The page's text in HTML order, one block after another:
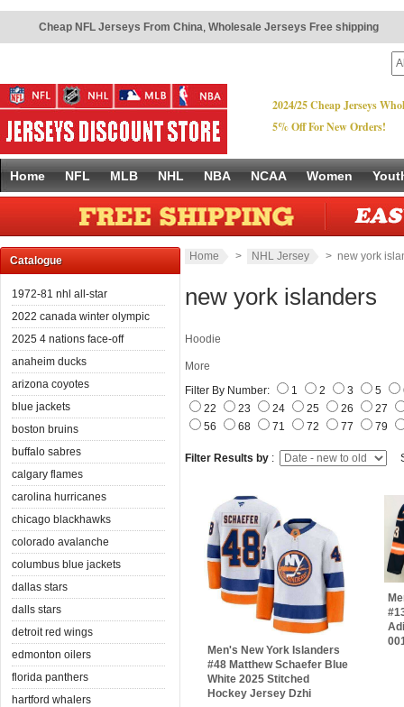
Cheap NFL Jerseys From China, Wholesale Jerseys Free shipping
2024/25 Cheap Jerseys
5% Off For New Orders!
Home NFL MLB NHL NBA NCAA Women
Catalogue
1972-81 nhl all-star
2022 canada winter olympic
2025 4 nations face-off
anaheim ducks
arizona coyotes
blue jackets
boston bruins
buffalo sabres
calgary flames
carolina hurricanes
chicago blackhawks
colorado avalanche
columbus blue jackets
dallas stars
dalls stars
detroit red wings
edmonton oilers
florida panthers
hartford whalers
Home > NHL Jersey > new york
new york islanders
Hoodie
More
Filter By Number:
1 2 3 5
22
23 24 25 26
27
56
68 71 72 77 79
Filter Results by :
Men's New York Islanders
#48 Matthew Schaefer Blue
White 2025 Stitched
Hockey Jersey Dzhi